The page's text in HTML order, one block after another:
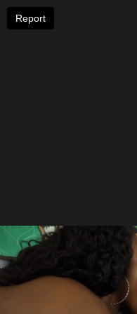
Report